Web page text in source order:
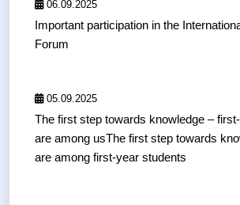
06.09.2025
Important participation in the
Forum
05.09.2025
The first step towards knowledge –
are among usThe first step towards
are among first-year students